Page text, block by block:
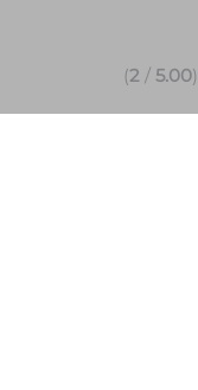
(2 / 5.00)